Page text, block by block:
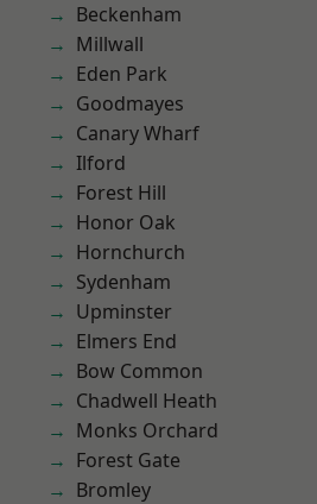
Beckenham
Millwall
Eden Park
Goodmayes
Canary Wharf
Ilford
Forest Hill
Honor Oak
Hornchurch
Sydenham
Upminster
Elmers End
Bow Common
Chadwell Heath
Monks Orchard
Forest Gate
Bromley